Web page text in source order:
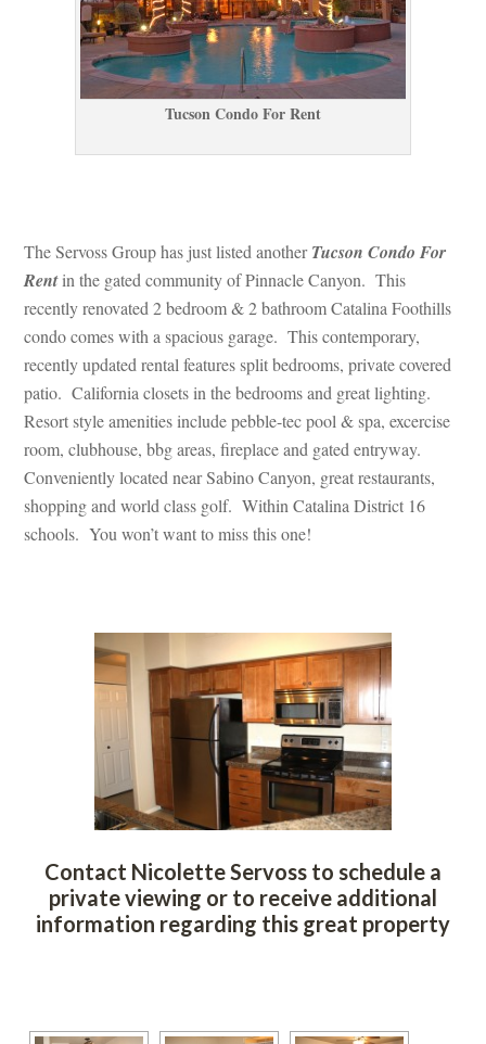
Tucson Condo For Rent
The Servoss Group has just listed another Tucson Condo For
Rent in the gated community of Pinnacle Canyon. This
recently renovated 2 bedroom & 2 bathroom Catalina Foothills
condo comes with a spacious garage. This contemporary,
recently updated rental features split bedrooms, private covered
patio. California closets in the bedrooms and great lighting.
Resort style amenities include pebble-tec pool & spa, excercise
room, clubhouse, bbg areas, fireplace and gated entryway.
Conveniently located near Sabino Canyon, great restaurants,
shopping and world class golf. Within Catalina District 16
schools. You won’t want to miss this one!
Contact Nicolette Servoss to schedule a
private viewing or to receive additional
ormation regarding this great property